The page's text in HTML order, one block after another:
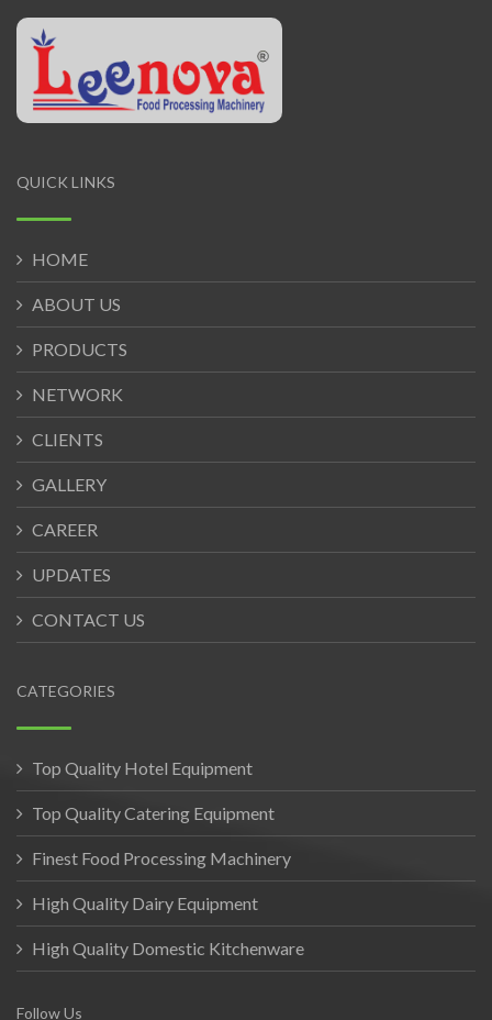
QUICK LINKS
HOME
ABOUT US
PRODUCTS
NETWORK
CLIENTS
GALLERY
CAREER
UPDATES
CONTACT US
CATEGORIES
Top Quality Hotel Equipment
Top Quality Catering Equipment
Finest Food Processing Machinery
High Quality Dairy Equipment
High Quality Domestic Kitchenware
Follow Us